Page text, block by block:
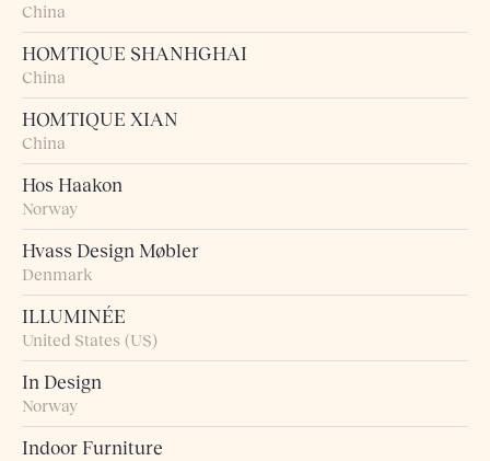
China
HOMTIQUE SHANHGHAI
China
HOMTIQUE XIAN
China
Hos Haakon
Norway
Hvass Design Møbler
Denmark
ILLUMINÉE
United States (US)
In Design
Norway
Indoor Furniture